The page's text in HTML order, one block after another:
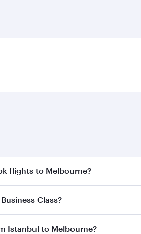
flights to Melbourne?
to enjoy the best fares on your
Class?
inBusiness Classon all flights.
Istanbul to Melbourne?